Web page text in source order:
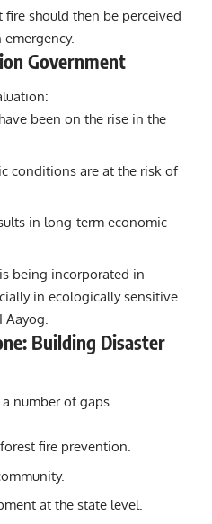
fire should then be perceived
Government
been on the rise in the
conditions are at the risk of
in long-term economic
being incorporated in
in ecologically sensitive
Building Disaster
number of gaps.
fire prevention.
at the state level.